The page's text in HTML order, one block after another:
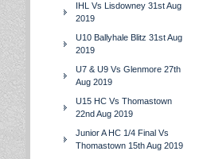
IHL Vs Lisdowney 31st Aug
2019
U10 Ballyhale Blitz 31st Aug
2019
U7 & U9 Vs Glenmore 27th
Aug 2019
U15 HC Vs Thomastown
22nd Aug 2019
Junior A HC 1/4 Final Vs
Thomastown 15th Aug 2019